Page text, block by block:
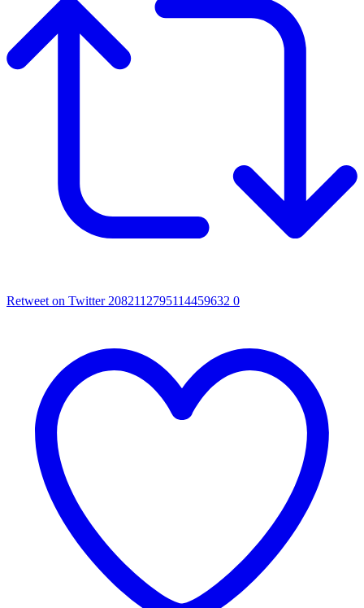
Retweet on Twitter 2082112795114459632 0